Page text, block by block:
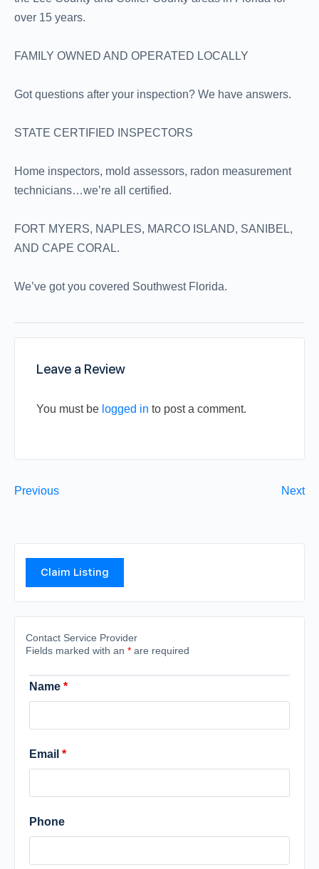
over 15 years.
FAMILY OWNED AND OPERATED LOCALLY
Got questions after your inspection? We have answers.
STATE CERTIFIED INSPECTORS
Home inspectors, mold assessors, radon measurement
technicians…we’re all certified.
FORT MYERS, NAPLES, MARCO ISLAND, SANIBEL,
AND CAPE CORAL.
We’ve got you covered Southwest Florida.
Leave a Review
You must be logged in to post a comment.
Previous Next
Claim Listing
Contact Service Provider
Fields marked with an * are required
Name *
Email *
Phone